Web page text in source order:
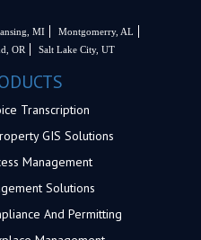
MI
Montgomerry, AL
OR Salt Lake City, UT
Transcription
GIS Solutions
Management
Solutions
And Permitting